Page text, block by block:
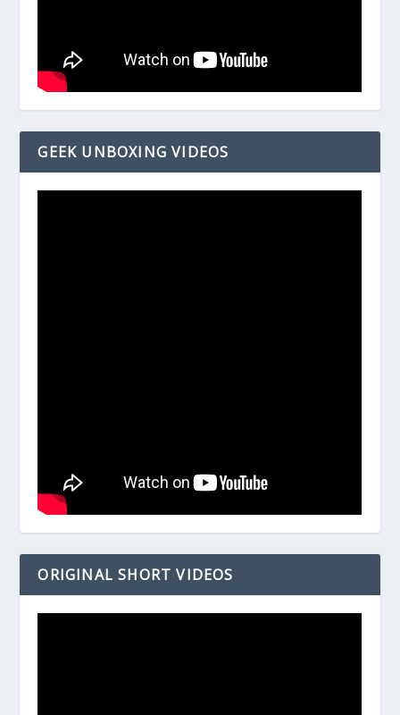
GEEK UNBOXING VIDEOS
ORIGINAL SHORT VIDEOS